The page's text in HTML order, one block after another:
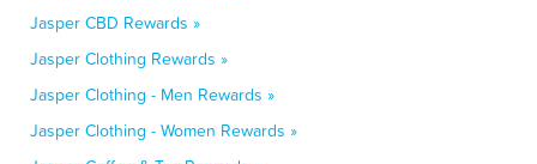
Jasper CBD Rewards »
Jasper Clothing Rewards »
Jasper Clothing - Men Rewards »
Jasper Clothing - Women Rewards »